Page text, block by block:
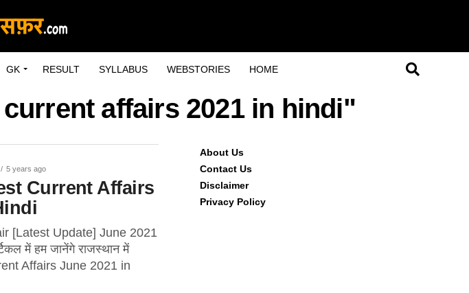
GK RESULT SYLLABUS WEBSTORIES HOME
affairs 2021 in hindi"
5 years ago
Current Affairs
[Latest Update] June 2021
में हम जानेंगे राजस्थान में
Affairs June 2021 in
About Us
Contact Us
Disclaimer
Privacy Policy